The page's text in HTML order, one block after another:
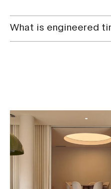
What is engineered